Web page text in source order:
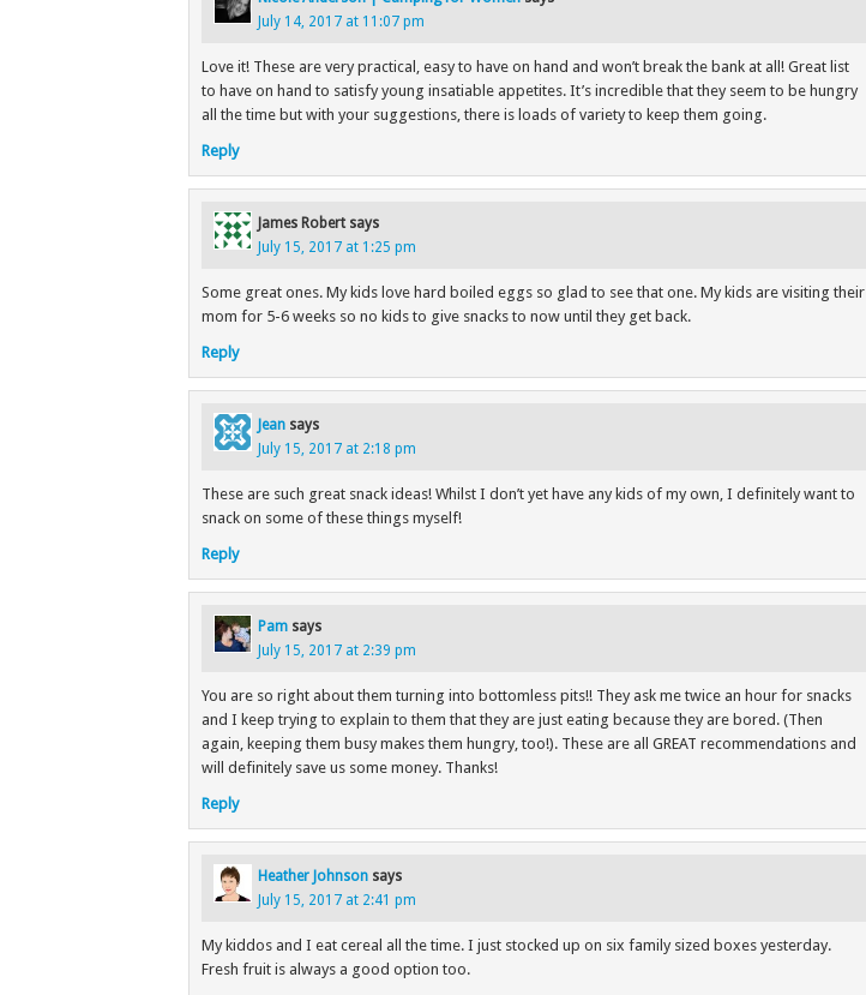
July 14, 2017 at 11:07 pm
Love it! These are very practical, easy to have on hand and won’t break the bank at all! Great list
to have on hand to satisfy young insatiable appetites. It’s incredible that they seem to be hungry
all the time but with your suggestions, there is loads of variety to keep them going.
Reply
James Robert says
July 15, 2017 at 1:25 pm
Some great ones. My kids love hard boiled eggs so glad to see that one. My kids are visiting their
mom for 5-6 weeks so no kids to give snacks to now until they get back.
Reply
Jean says
July 15, 2017 at 2:18 pm
These are such great snack ideas! Whilst I don’t yet have any kids of my own, I definitely want to
snack on some of these things myself!
Reply
Pam says
July 15, 2017 at 2:39 pm
You are so right about them turning into bottomless pits!! They ask me twice an hour for snacks
and I keep trying to explain to them that they are just eating because they are bored. (Then
again, keeping them busy makes them hungry, too!). These are all GREAT recommendations and
will definitely save us some money. Thanks!
Reply
Heather Johnson says
July 15, 2017 at 2:41 pm
My kiddos and I eat cereal all the time. I just stocked up on six family sized boxes yesterday.
Fresh fruit is always a good option too.